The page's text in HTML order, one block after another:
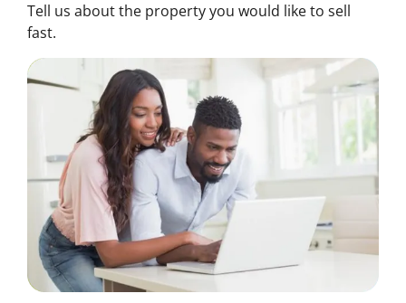
Tell us about the property you would like to sell
fast.